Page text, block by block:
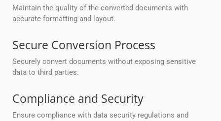
Maintain the quality of the converted documents with
accurate formatting and layout.
Secure Conversion Process
Securely convert documents without exposing sensitive
data to third parties.
Compliance and Security
Ensure compliance with data security regulations and